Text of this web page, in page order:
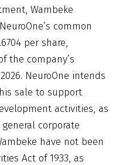
Wambeke
common
per share,
the company’s
NeuroOne intends
sale to support
activities, as
corporate
have not been
Act of 1933, as